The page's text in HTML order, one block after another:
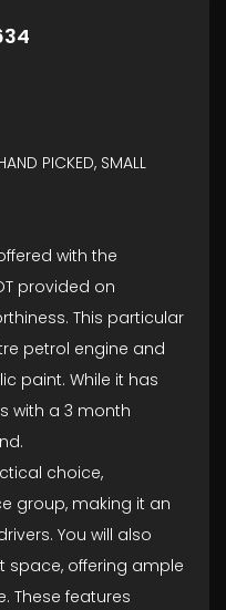
PICKED, SMALL
with the
provided on
This particular
petrol engine and
paint. While it has
with a 3 month
choice,
group, making it an
You will also
offering ample
These features